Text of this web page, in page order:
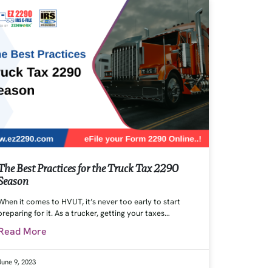
Best Practices for the Truck Tax 2290
it comes to HVUT, it’s never too early to start
for it. As a trucker, getting your taxes…
More
9, 2023